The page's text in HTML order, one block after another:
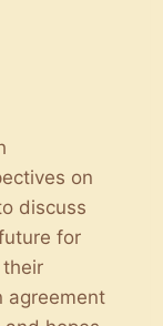
on
discuss
for
agreement